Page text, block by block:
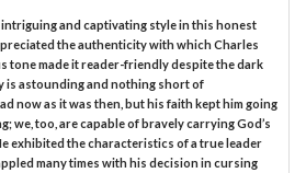
intriguing and captivating style in this honest
the authenticity with which Charles
tone made it reader-friendly despite the dark
is astounding and nothing short of
now as it was then, but his faith kept him going
we, too, are capable of bravely carrying God’s
exhibited the characteristics of a true leader
many times with his decision in cursing